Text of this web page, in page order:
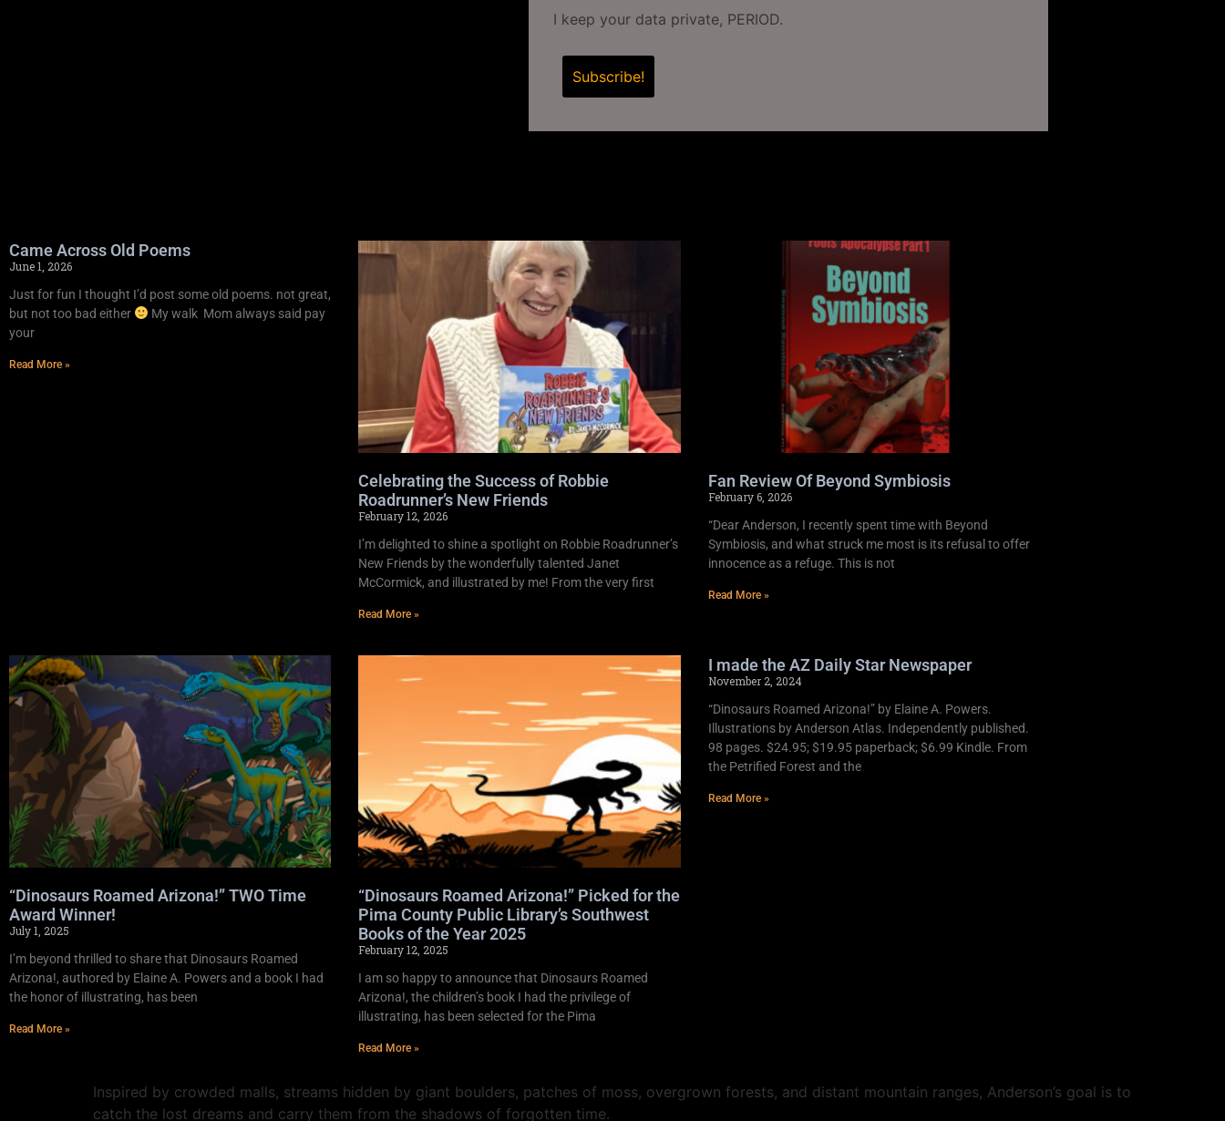
I keep your data private, PERIOD.
Came Across Old Poems
June 1, 2026
Just for fun I thought I’d post some old poems. not great,
but not too bad either
My walk Mom always said pay
your
Read More »
Celebrating the Success of Robbie
Roadrunner’s New Friends
February 12, 2026
I’m delighted to shine a spotlight on Robbie Roadrunner’s
New Friends by the wonderfully talented Janet
McCormick, and illustrated by me! From the very first
Read More »
Fan Review Of Beyond Symbiosis
February 6, 2026
“Dear Anderson, I recently spent time with Beyond
Symbiosis, and what struck me most is its refusal to offer
innocence as a refuge. This is not
Read More »
“Dinosaurs Roamed Arizona!” TWO Time
Award Winner!
July 1, 2025
I’m beyond thrilled to share that Dinosaurs Roamed
Arizona!, authored by Elaine A. Powers and a book I had
the honor of illustrating, has been
Read More »
“Dinosaurs Roamed Arizona!” Picked for the
Pima County Public Library’s Southwest
Books of the Year 2025
February 12, 2025
I am so happy to announce that Dinosaurs Roamed
Arizona!, the children’s book I had the privilege of
illustrating, has been selected for the Pima
Read More »
I made the AZ Daily Star Newspaper
November 2, 2024
“Dinosaurs Roamed Arizona!” by Elaine A. Powers.
Illustrations by Anderson Atlas. Independently published.
98 pages. $24.95; $19.95 paperback; $6.99 Kindle. From
the Petrified Forest and the
Read More »
Inspired by crowded malls, streams hidden by giant boulders, patches of moss, overgrown forests, and distant mountain ranges, Anderson’s goal is to
catch the lost dreams and carry them from the shadows of forgotten time.